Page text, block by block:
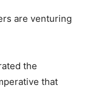
are venturing
the
that